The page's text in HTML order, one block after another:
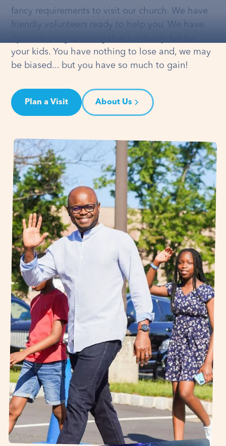
fancy requirements to visit our church. We have
friendly volunteers ready to help you. We have
your kids. You have nothing to lose and, we may
be biased... but you have so much to gain!
Plan a Visit About Us